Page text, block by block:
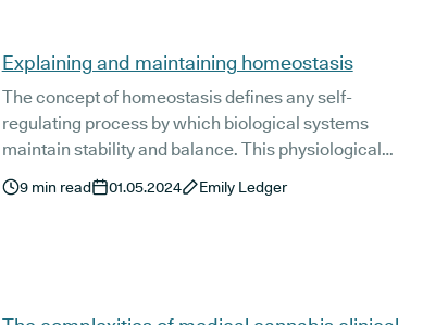
Explaining and maintaining homeostasis
The concept of homeostasis defines any self-
regulating process by which biological systems
maintain stability and balance. This physiological
regulation is essential for maintaining a constant
internal environment, allowing us to thrive - even in the
9min read 01.05.2024 Emily Ledger